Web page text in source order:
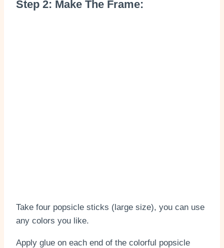
Step 2: Make The Frame:
Take four popsicle sticks (large size), you can use
any colors you like.
Apply glue on each end of the colorful popsicle